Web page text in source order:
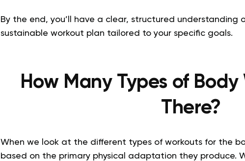
By the end, you’ll have a clear, structured understanding
sustainable workout plan tailored to your specific goals.
How Many Types of
There?
When we look at the different types of workouts for the
based on the primary physical adaptation they produce.